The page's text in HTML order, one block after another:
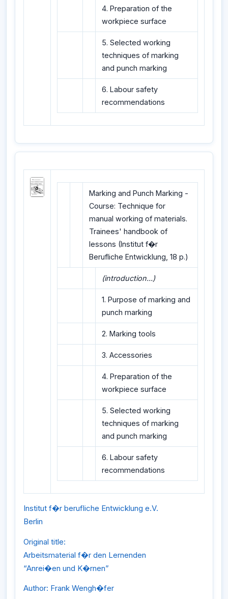
4. Preparation of the
workpiece surface
5. Selected working
techniques of marking
and punch marking
6. Labour safety
recommendations
Marking and Punch Marking -
Course: Technique for
manual working of materials.
Trainees' handbook of
lessons (Institut f�r
Berufliche Entwicklung, 18 p.)
(introduction...)
1. Purpose of marking and
punch marking
2. Marking tools
3. Accessories
4. Preparation of the
workpiece surface
5. Selected working
techniques of marking
and punch marking
6. Labour safety
recommendations
Institut f�r berufliche Entwicklung e.V.
Berlin
Original title:
Arbeitsmaterial f�r den Lernenden
“Anrei�en und K�rnen”
Author: Frank Wengh�fer